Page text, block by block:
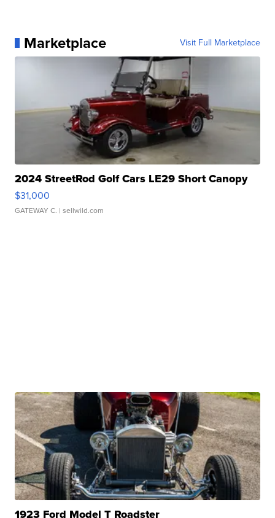
Marketplace Visit Full Marketplace
2024 StreetRod Golf Cars LE29 Short Canopy
$31,000
GATEWAY C. | sellwild.com
1923 Ford Model T Roadster